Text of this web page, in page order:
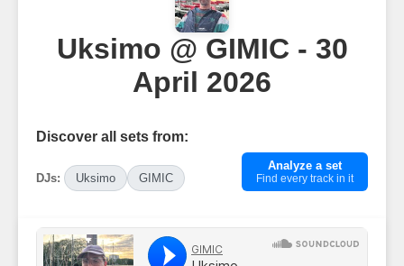
Uksimo @ GIMIC - 30
April 2026
Discover all sets from:
DJs: Uksimo GIMIC
Analyze a set
Find every track in it